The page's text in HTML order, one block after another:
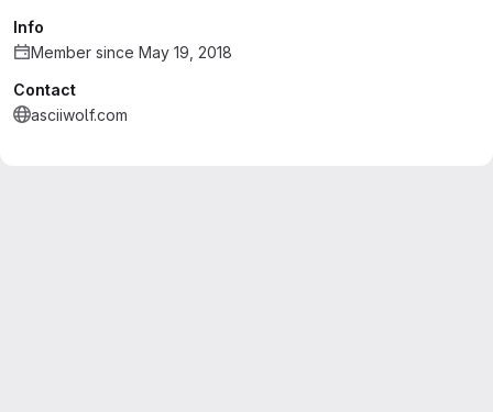
Info
Member since May 19, 2018
Contact
asciiwolf.com